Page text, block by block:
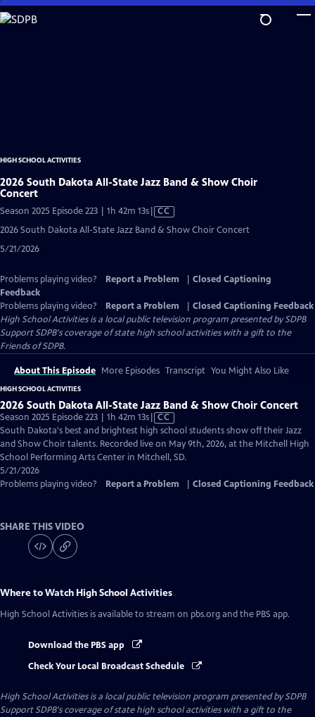
Skip
to
HIGH SCHOOL ACTIVITIES
2026 South Dakota All-State Jazz Band & Show Choir
Concert
Season 2025 Episode 223 | 1h 42m 13sVideo
has
CC
2026 South Dakota All-State Jazz Band & Show Choir Concert
5/21/2026
Problems playing video? Report a Problem
Closed Captioning
Feedback
Problems playing video?
Report a Problem
Closed Captioning Feedback
High School Activitiesis a local public television program presented bySDPB
Support SDPB's coverage of state high school activities with a gift to the
Friends of SDPB.
About This Episode More Episodes Transcript You Might Also Like
HIGH SCHOOL ACTIVITIES
2026 South Dakota All-State Jazz Band & Show Choir Concert
Season 2025 Episode 223 | 1h 42m 13sVideo
has
Closed
Captions
CC
South Dakota's best and brightest high school students show off their Jazz
and Show Choir talents. Recorded live on May 9th, 2026, at the Mitchell High
School Performing Arts Center in Mitchell, SD.
5/21/2026
Problems playing video?
Report a Problem Closed Captioning Feedback
SHARE THIS VIDEO
Where to Watch High School Activities
High School Activities is available to stream on pbs.org and the PBS app.
Download the PBS app
Check Your Local Broadcast Schedule
High School Activitiesis a local public television program presented bySDPB
Support SDPB's coverage of state high school activities with a gift to the